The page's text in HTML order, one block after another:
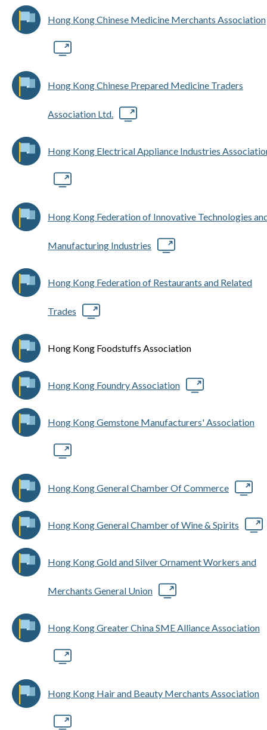
Hong Kong Chinese Medicine Merchants Association
Hong Kong Chinese Prepared Medicine Traders
Association Ltd.
Hong Kong Electrical Appliance Industries
Hong Kong Federation of Innovative Technologies
Manufacturing Industries
Hong Kong Federation of Restaurants and Related
Trades
Hong Kong Foodstuffs Association
Hong Kong Foundry Association
Hong Kong Gemstone Manufacturers' Association
Hong Kong General Chamber Of Commerce
Hong Kong General Chamber of Wine & Spirits
Hong Kong Gold and Silver Ornament Workers and
Merchants General Union
Hong Kong Greater China SME Alliance Association
Hong Kong Hair and Beauty Merchants Association